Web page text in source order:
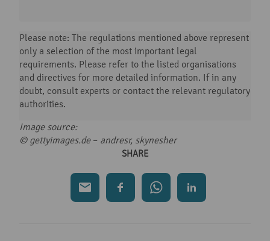
Please note: The regulations mentioned above represent
only a selection of the most important legal
requirements. Please refer to the listed organisations
and directives for more detailed information. If in any
doubt, consult experts or contact the relevant regulatory
authorities.
Image source:
© gettyimages.de– andresr, skynesher
SHARE